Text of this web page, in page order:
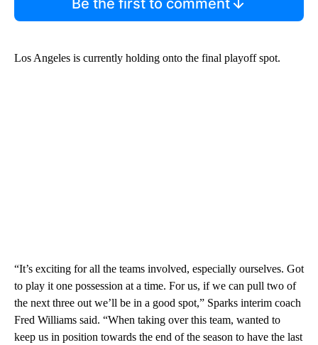
Be the first to comment
Los Angeles is currently holding onto the final playoff spot.
“It’s exciting for all the teams involved, especially ourselves. Got
to play it one possession at a time. For us, if we can pull two of
the next three out we’ll be in a good spot,” Sparks interim coach
Fred Williams said. “When taking over this team, wanted to
keep us in position towards the end of the season to have the last